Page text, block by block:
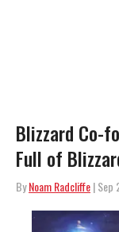
Blizzard Co-
Full of
ByNoam Radcliffe| Sep